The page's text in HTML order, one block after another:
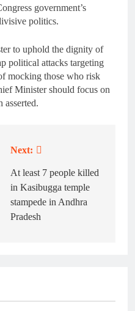
government’s
politics.
to uphold the dignity of
political attacks targeting
mocking those who risk
Minister should focus on
asserted.
Next:
At least 7 people killed
in Kasibugga temple
stampede in Andhra
Pradesh